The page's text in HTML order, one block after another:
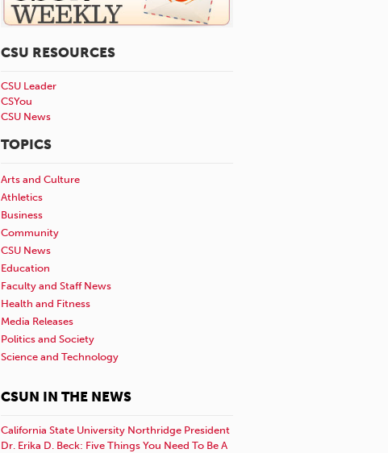
CSU RESOURCES
CSU Leader
CSYou
CSU News
TOPICS
Arts and Culture
Athletics
Business
Community
CSU News
Education
Faculty and Staff News
Health and Fitness
Media Releases
Politics and Society
Science and Technology
CSUN IN THE NEWS
California State University Northridge President
Dr. Erika D. Beck: Five Things You Need To Be A